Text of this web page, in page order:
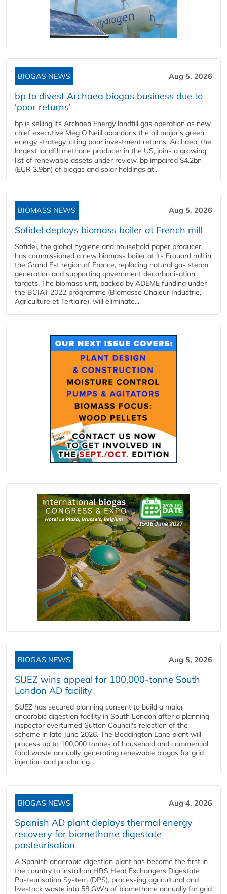
BIOGAS NEWS Aug 5, 2026
bp to divest Archaea biogas business due to
‘poor returns’
bp is selling its Archaea Energy landfill gas operation as new
chief executive Meg O'Neill abandons the oil major's green
energy strategy, citing poor investment returns. Archaea, the
largest landfill methane producer in the US, joins a growing
list of renewable assets under review. bp impaired $4.2bn
(EUR 3.9bn) of biogas and solar holdings at...
BIOMASS NEWS Aug 5, 2026
Sofidel deploys biomass boiler at French mill
Sofidel, the global hygiene and household paper producer,
has commissioned a new biomass boiler at its Frouard mill in
the Grand Est region of France, replacing natural gas steam
generation and supporting government decarbonisation
targets. The biomass unit, backed by ADEME funding under
the BCIAT 2022 programme (Biomasse Chaleur Industrie,
Agriculture et Tertiaire), will eliminate...
BIOGAS NEWS Aug 5, 2026
SUEZ wins appeal for 100,000-tonne South
London AD facility
SUEZ has secured planning consent to build a major
anaerobic digestion facility in South London after a planning
inspector overturned Sutton Council's rejection of the
scheme in late June 2026. The Beddington Lane plant will
process up to 100,000 tonnes of household and commercial
food waste annually, generating renewable biogas for grid
injection and producing...
BIOGAS NEWS Aug 4, 2026
Spanish AD plant deploys thermal energy
recovery for biomethane digestate
pasteurisation
A Spanish anaerobic digestion plant has become the first in
the country to install an HRS Heat Exchangers Digestate
Pasteurisation System (DPS), processing agricultural and
livestock waste into 58 GWh of biomethane annually for grid